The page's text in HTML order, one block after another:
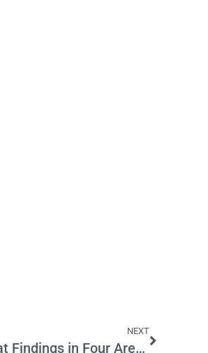
NEXT
Massive New K-12 Report Offers Downbeat Findings in Four Areas